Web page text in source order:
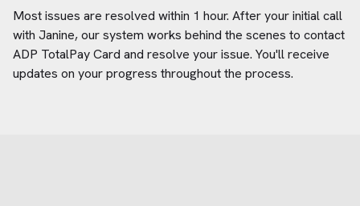
Most issues are resolved within 1 hour. After your initial call
with Janine, our system works behind the scenes to contact
ADP TotalPay Card and resolve your issue. You'll receive
updates on your progress throughout the process.